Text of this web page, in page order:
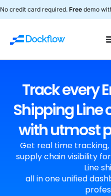
No credit card required. Free demo
Track every
Shipping Line
with utmost
Get real time tracking,
supply chain visibility
Line
all in one unified